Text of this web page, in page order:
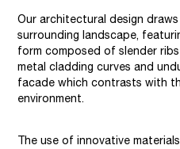
Our architectural design
surrounding landscape,
form composed of slender
metal cladding curves and
facade which contrasts with
environment.
The use of innovative